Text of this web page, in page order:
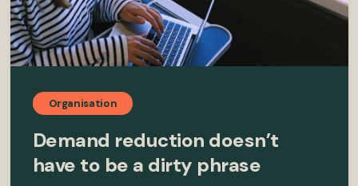
Organisation
Demand reduction doesn’t
have to be a dirty phrase